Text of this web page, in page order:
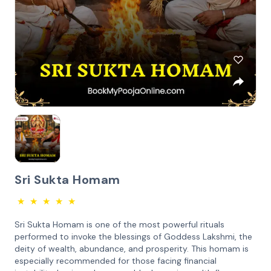
Sri Sukta Homam
★ ★ ★ ★ ★
Sri Sukta Homam is one of the most powerful rituals
performed to invoke the blessings of Goddess Lakshmi, the
deity of wealth, abundance, and prosperity. This homam is
especially recommended for those facing financial